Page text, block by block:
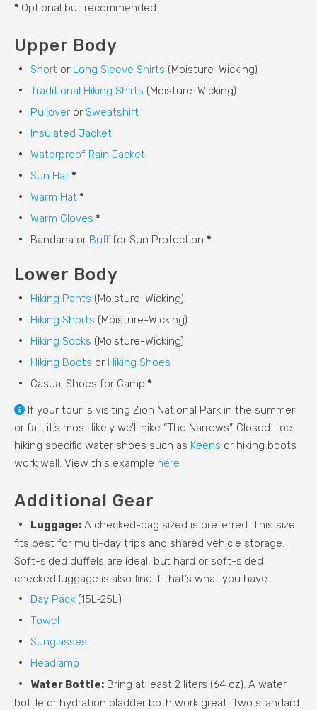
* Optional but recommended
Upper Body
Short or Long Sleeve Shirts (Moisture-Wicking)
Traditional Hiking Shirts (Moisture-Wicking)
Pullover or Sweatshirt
Insulated Jacket
Waterproof Rain Jacket
Sun Hat*
Warm Hat*
Warm Gloves *
Bandana or Buff for Sun Protection *
Lower Body
Hiking Pants (Moisture-Wicking)
Hiking Shorts (Moisture-Wicking)
Hiking Socks (Moisture-Wicking)
Hiking Boots or Hiking Shoes
Casual Shoes for Camp *
If your tour is visiting Zion National Park in the summer
or fall, it’s most likely we’ll hike “The Narrows”. Closed-toe
hiking specific water shoes such as Keens or hiking boots
work well. View this example here
Additional Gear
Luggage: A checked-bag sized is preferred. This size
fits best for multi-day trips and shared vehicle storage.
Soft-sided duffels are ideal, but hard or soft-sided
checked luggage is also fine if that’s what you have.
Day Pack (15L-25L)
Towel
Sunglasses
Headlamp
Water Bottle: Bring at least 2 liters (64 oz). A water
bottle or hydration bladder both work great. Two standard